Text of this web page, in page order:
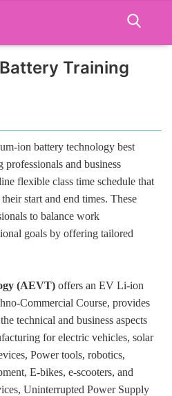
Training
ion battery technology best
and business
flexible class time schedule that
start and end times. These
to balance work
goals by offering tailored
(AEVT) offers an EV Li-ion
Commercial Course, provides
technical and business aspects
for electric vehicles, solar
Power tools, robotics,
E-bikes, e-scooters, and
Uninterrupted Power Supply